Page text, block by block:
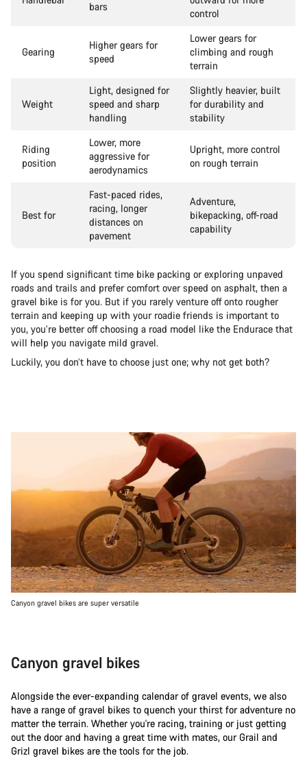
bars
control
Gearing
Higher gears for
speed
Lower gears for
climbing and rough
terrain
Weight
Light, designed for
speed and sharp
handling
Slightly heavier, built
for durability and
stability
Riding
position
Lower, more
aggressive for
aerodynamics
Upright, more control
on rough terrain
Best for
Fast-paced rides,
racing, longer
distances on
pavement
Adventure,
bikepacking, off-road
capability
If you spend significant time bike packing or exploring unpaved
roads and trails and prefer comfort over speed on asphalt, then a
gravel bike is for you. But if you rarely venture off onto rougher
terrain and keeping up with your roadie friends is important to
you, you’re better off choosing a road model like the Endurace that
will help you navigate mild gravel.
Luckily, you don’t have to choose just one; why not get both?
Canyon gravel bikes are super versatile
Canyon gravel bikes
Alongside the ever-expanding calendar of gravel events, we also
have a range of gravel bikes to quench your thirst for adventure no
matter the terrain. Whether you're racing, training or just getting
out the door and having a great time with mates, our Grail and
Grizl gravel bikes are the tools for the job.